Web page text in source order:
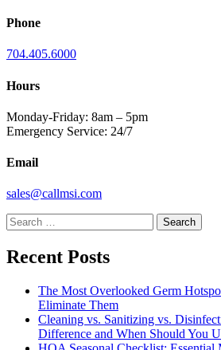
Phone
704.405.6000
Hours
Monday-Friday: 8am – 5pm
Emergency Service: 24/7
Email
sales@callmsi.com
Search
for:
Recent Posts
The Most Overlooked Germ
Eliminate Them
Cleaning vs. Sanitizing vs.
Difference and When Should You